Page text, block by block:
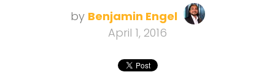
by Benjamin Engel
April 1, 2016